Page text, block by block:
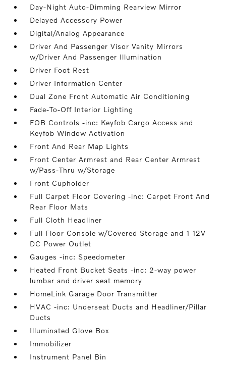
Day-Night Auto-Dimming Rearview Mirror
Delayed Accessory Power
Digital/Analog Appearance
Driver And Passenger Visor Vanity Mirrors
w/Driver And Passenger Illumination
Driver Foot Rest
Driver Information Center
Dual Zone Front Automatic Air Conditioning
Fade-To-Off Interior Lighting
FOB Controls -inc: Keyfob Cargo Access and
Keyfob Window Activation
Front And Rear Map Lights
Front Center Armrest and Rear Center Armrest
w/Pass-Thru w/Storage
Front Cupholder
Full Carpet Floor Covering -inc: Carpet Front And
Rear Floor Mats
Full Cloth Headliner
Full Floor Console w/Covered Storage and 1 12V
DC Power Outlet
Gauges -inc: Speedometer
Heated Front Bucket Seats -inc: 2-way power
lumbar and driver seat memory
HomeLink Garage Door Transmitter
HVAC -inc: Underseat Ducts and Headliner/Pillar
Ducts
Illuminated Glove Box
Immobilizer
Instrument Panel Bin